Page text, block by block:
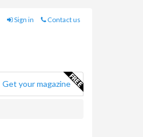
Sign in Contact us
Get your magazine